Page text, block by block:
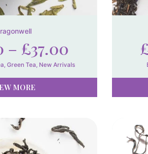
– £37.00
Green Tea New Arrivals
MORE